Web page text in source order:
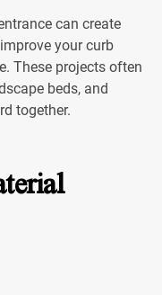
can create
your curb
These projects often
beds, and
together.